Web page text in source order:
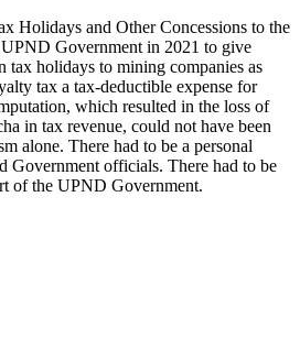
Holidays and Other Concessions to the
Government in 2021 to give
holidays to mining companies as
tax a tax-deductible expense for
which resulted in the loss of
in tax revenue, could not have been
alone. There had to be a personal
Government officials. There had to be
of the UPND Government.